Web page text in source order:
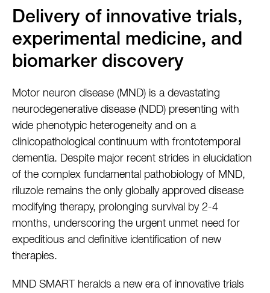
Delivery of innovative trials,
experimental medicine, and
biomarker discovery
Motor neuron disease (MND) is a devastating
neurodegenerative disease (NDD) presenting with
wide phenotypic heterogeneity and on a
clinicopathological continuum with frontotemporal
dementia. Despite major recent strides in elucidation
of the complex fundamental pathobiology of MND,
riluzole remains the only globally approved disease
modifying therapy, prolonging survival by 2-4
months, underscoring the urgent unmet need for
expeditious and definitive identification of new
therapies.
MND SMART heralds a new era of innovative trials